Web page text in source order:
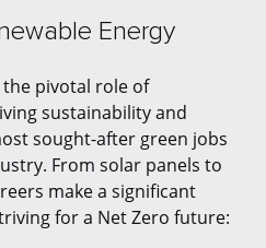
Energy
pivotal role of
sustainability and
sought-after green jobs
From solar panels to
make a significant
for a Net Zero future: